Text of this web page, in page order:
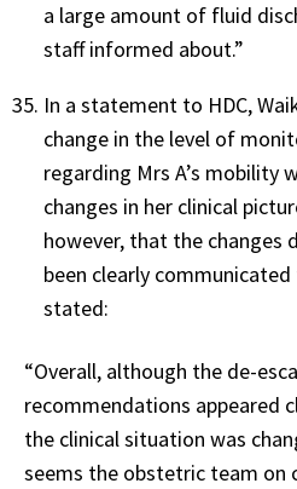
a large amount of fluid
staff informed about.”
In a statement to HDC,
change in the level of
regarding Mrs A’s mobility
changes in her clinical
however, that the changes
been clearly
stated:
“Overall, although the de-
recommendations appeared
the clinical situation was
seems the obstetric team on